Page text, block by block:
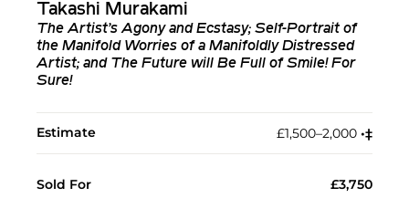
Takashi Murakami
The Artist’s Agony and Ecstasy; Self-Portrait of
the Manifold Worries of a Manifoldly Distressed
Artist; and The Future will Be Full of Smile! For
Sure!
Estimate £1,500–2,000 •︎‡︎
Sold For £3,750